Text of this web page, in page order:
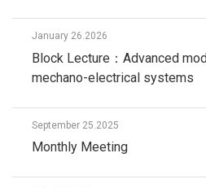
January 26.2026
Block Lecture：Advanced
mechano-electrical systems
September 25.2025
Monthly Meeting